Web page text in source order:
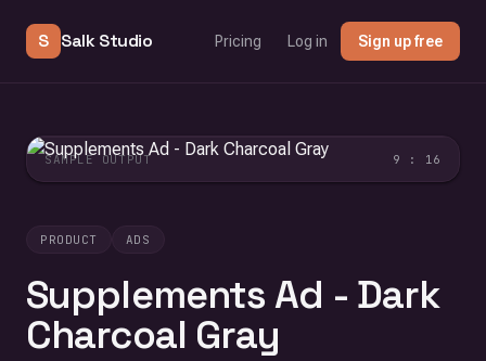
S Salk Studio Pricing Log in Sign up free
PRODUCT ADS
Supplements Ad - Dark
Charcoal Gray
SAMPLE OUTPUT 9 : 16